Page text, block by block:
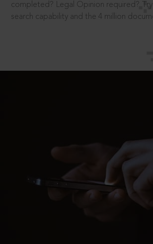
completed? Legal Opinion required?
search capability and the 4 million